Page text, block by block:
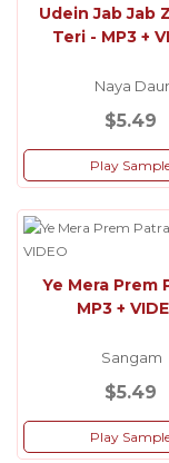
Udein Jab Jab
Teri - MP3 +
Naya Daur
$5.49
Play
Ye Mera Prem
MP3 +
Sangam
$5.49
Play